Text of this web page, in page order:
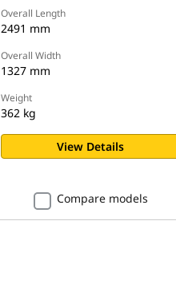
Overall Length
2491 mm
Overall Width
1327 mm
Weight
362 kg
View Details
Compare models